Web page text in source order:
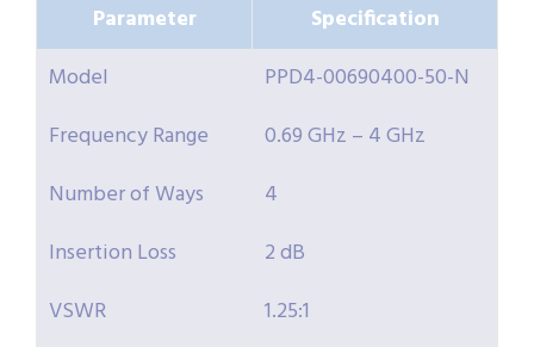
Parameter
Specification
Model
PPD4-00690400-50-N
Frequency Range
0.69 GHz – 4 GHz
Number of Ways
4
Insertion Loss
2 dB
VSWR
1.25:1